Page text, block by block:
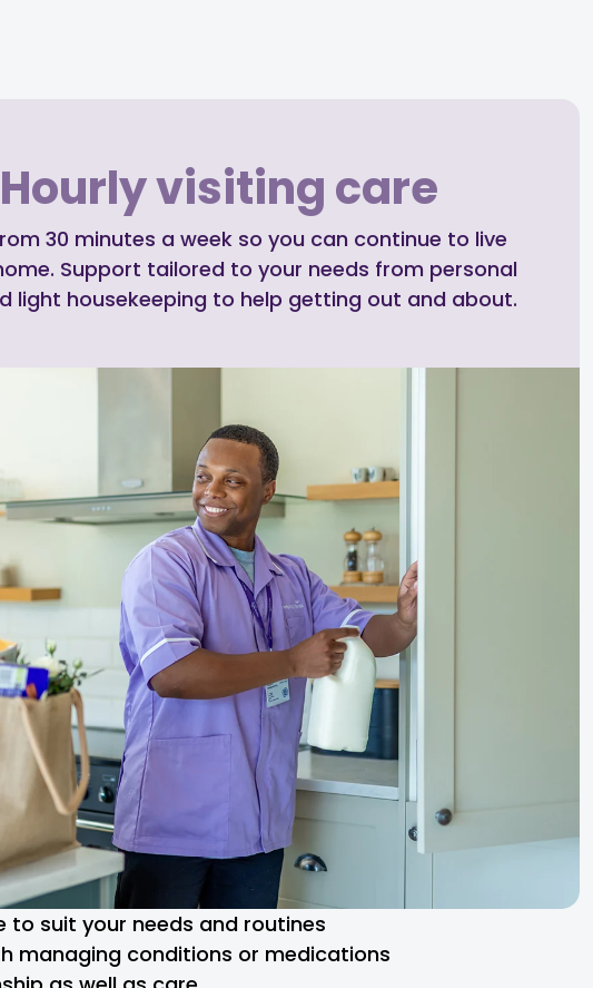
Hourly visiting care
30 minutes a week so you can continue to live
Support tailored to your needs from personal
light housekeeping to help getting out and about.
to suit your needs and routines
managing conditions or medications